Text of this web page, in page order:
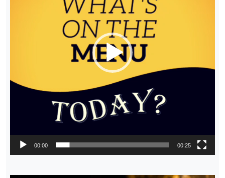
00:00 00:25